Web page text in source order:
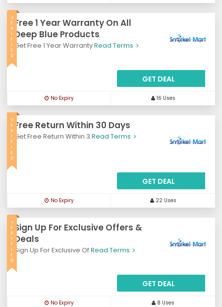
Free 1 Year Warranty On All
Deep Blue Products
Get Free 1 Year WarrantyRead Terms
V
E
R
I
F
I
E
D
GET DEAL
No Expiry 16 Uses
Free Return Within 30 Days
Get Free Return Within 3 Read Terms
V
E
R
I
F
I
E
D
GET DEAL
No Expiry 22 Uses
Sign Up For Exclusive Offers &
Deals
Sign Up For Exclusive OfRead Terms
V
E
R
I
F
I
E
D
GET DEAL
No Expiry 8 Uses